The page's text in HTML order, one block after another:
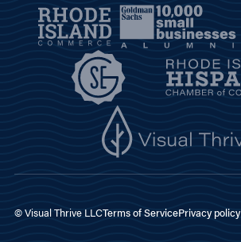
© Visual Thrive LLCTerms of ServicePrivacy policy